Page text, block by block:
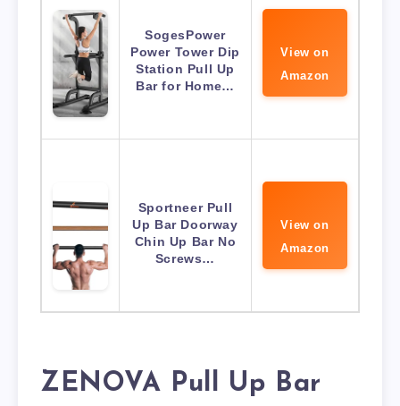
SogesPower
Power Tower Dip
Station Pull Up
Bar for Home…
View on
Amazon
Sportneer Pull
Up Bar Doorway
Chin Up Bar No
Screws…
View on
Amazon
ZENOVA Pull Up Bar